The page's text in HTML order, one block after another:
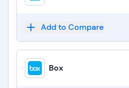
Add to Compare
Box